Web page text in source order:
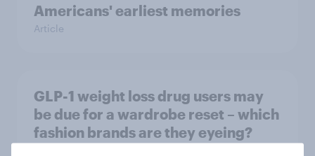
Americans' earliest memories
Article
GLP-1 weight loss drug users may
be due for a wardrobe reset – which
fashion brands are they eyeing?